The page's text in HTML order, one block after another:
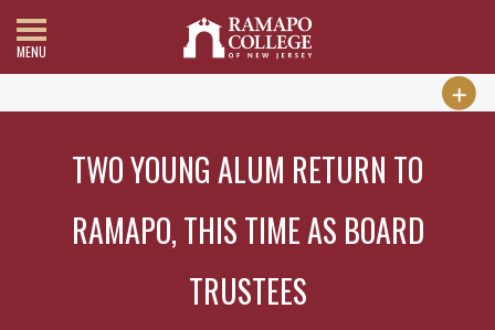
MENU
TWO YOUNG ALUM RETURN TO
RAMAPO, THIS TIME AS BOARD
TRUSTEES